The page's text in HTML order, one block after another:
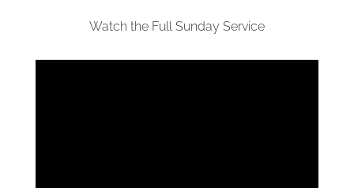
Watch the Full Sunday Service